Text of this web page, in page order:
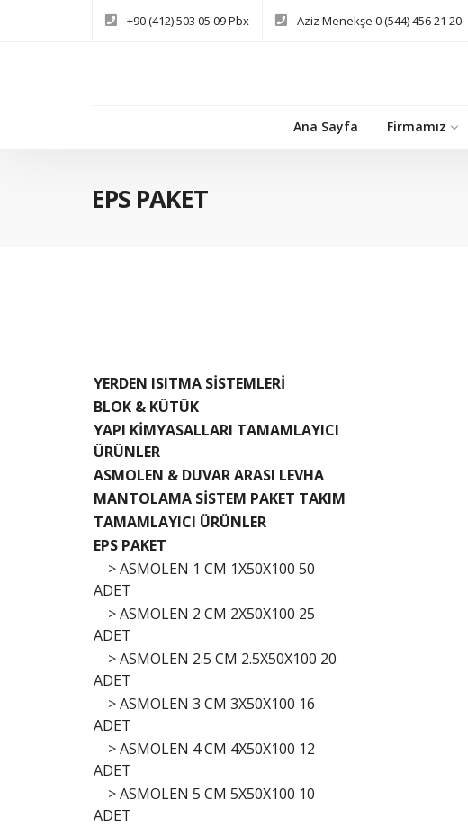
+90 (412) 503 05 09 Pbx Aziz Menekşe 0 (544) 456 21 20
Ana Sayfa Firmamız
EPS PAKET
YERDEN ISITMA SİSTEMLERİ
BLOK & KÜTÜK
YAPI KİMYASALLARI TAMAMLAYICI
ÜRÜNLER
ASMOLEN & DUVAR ARASI LEVHA
MANTOLAMA SİSTEM PAKET TAKIM
TAMAMLAYICI ÜRÜNLER
EPS PAKET
>ASMOLEN 1 CM 1X50X100 50
ADET
>ASMOLEN 2 CM 2X50X100 25
ADET
>ASMOLEN 2.5 CM 2.5X50X100 20
ADET
>ASMOLEN 3 CM 3X50X100 16
ADET
>ASMOLEN 4 CM 4X50X100 12
ADET
>ASMOLEN 5 CM 5X50X100 10
ADET